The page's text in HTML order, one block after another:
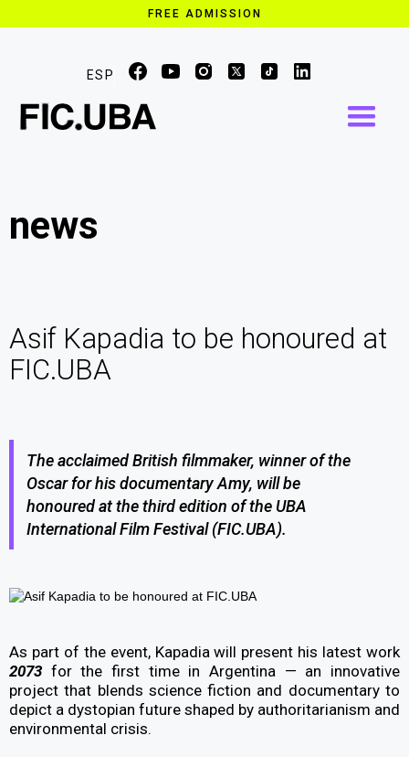
FREE ADMISSION
ESP
news
Asif Kapadia to be honoured at
FIC.UBA
The acclaimed British filmmaker, winner of the
Oscar for his documentary Amy, will be
honoured at the third edition of the UBA
International Film Festival (FIC.UBA).
As part of the event, Kapadia will present his latest work
2073 for the first time in Argentina — an innovative
project that blends science fiction and documentary to
depict a dystopian future shaped by authoritarianism and
environmental crisis.